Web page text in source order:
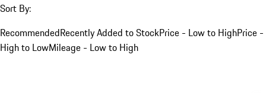
Sort By:
RecommendedRecently Added to StockPrice - Low to HighPrice -
High to LowMileage - Low to High